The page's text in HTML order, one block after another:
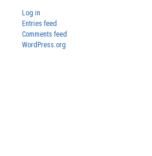
Log in
Entries feed
Comments feed
WordPress.org